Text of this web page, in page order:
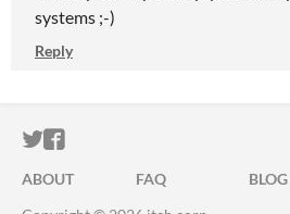
systems ;-)
Reply
ITCH.IO ON TWITTER
ITCH.IO ON FACEBOOK
ABOUT FAQ BLOG